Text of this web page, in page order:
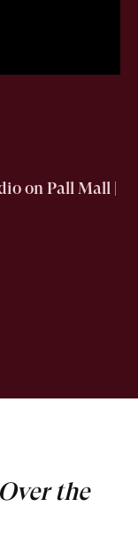
on Pall Mall |
the